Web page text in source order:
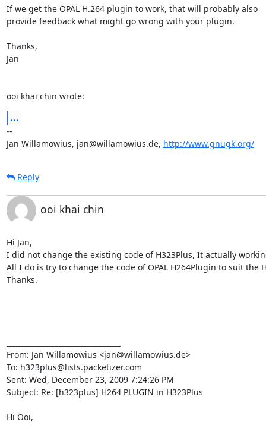
If we get the OPAL H.264 plugin to work, that will probably also
provide feedback what might go wrong with your plugin.
Thanks,
Jan
ooi khai chin wrote:
...
--
Jan Willamowius, jan@willamowius.de, http://www.gnugk.org/
Reply
ooi khai chin
Hi Jan,
I did not change the existing code of H323Plus, It actually
All I do is try to change the code of OPAL H264Plugin to suit the
Thanks.
From: Jan Willamowius <jan@willamowius.de>
To: h323plus@lists.packetizer.com
Sent: Wed, December 23, 2009 7:24:26 PM
Subject: Re: [h323plus] H264 PLUGIN in H323Plus
Hi Ooi,